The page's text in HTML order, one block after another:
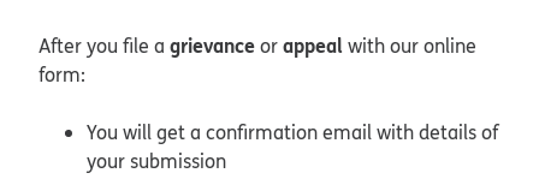
After you file a grievanceorappeal with our online
form:
You will get a confirmation email with details of
your submission